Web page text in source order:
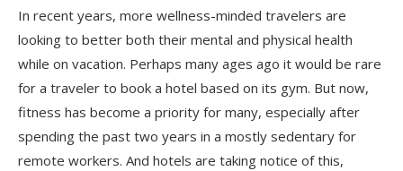
In recent years, more wellness-minded travelers are
looking to better both their mental and physical health
while on vacation. Perhaps many ages ago it would be rare
for a traveler to book a hotel based on its gym. But now,
fitness has become a priority for many, especially after
spending the past two years in a mostly sedentary for
remote workers. And hotels are taking notice of this,